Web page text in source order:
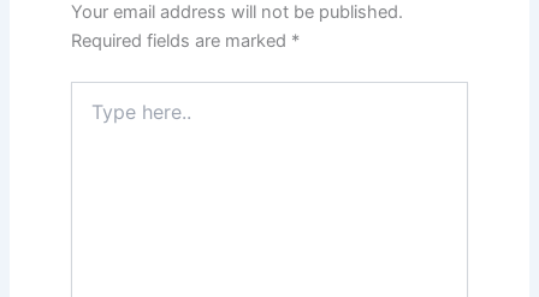
Your email address will not be published.
Required fields are marked *
here..